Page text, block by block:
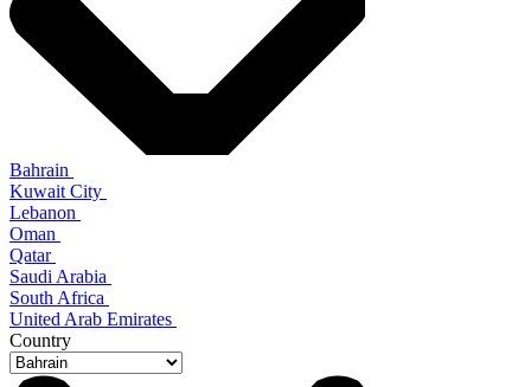
Bahrain
Kuwait City
Lebanon
Oman
Qatar
Saudi Arabia
South Africa
United Arab Emirates
Country